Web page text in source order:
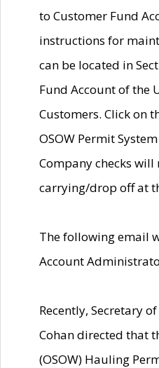
to Customer Fund
instructions for
can be located in
Fund Account of the
Customers. Click on
OSOW Permit
Company checks
carrying/drop off at
The following email
Account
Recently, Secretary
Cohan directed that
(OSOW) Hauling